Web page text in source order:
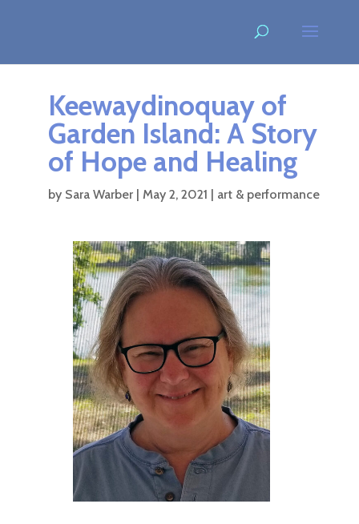
Keewaydinoquay of
Garden Island: A Story
of Hope and Healing
by Sara Warber| May 2, 2021 | art & performance